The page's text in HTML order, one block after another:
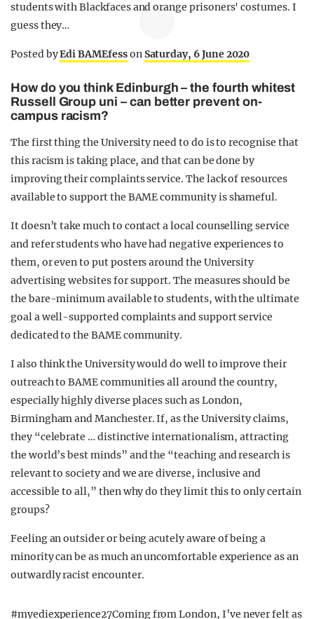
students with Blackfaces and orange prisoners' costumes. I
guess they…
Posted byEdi BAMEfessonSaturday, 6 June 2020
How do you think Edinburgh – the fourth whitest
Russell Group uni – can better prevent on-
campus racism?
The first thing the University need to do is to recognise that
this racism is taking place, and that can be done by
improving their complaints service. The lack of resources
available to support the BAME community is shameful.
It doesn’t take much to contact a local counselling service
and refer students who have had negative experiences to
them, or even to put posters around the University
advertising websites for support. The measures should be
the bare-minimum available to students, with the ultimate
goal a well-supported complaints and support service
dedicated to the BAME community.
I also think the University would do well to improve their
outreach to BAME communities all around the country,
especially highly diverse places such as London,
Birmingham and Manchester. If, as the University claims,
they “celebrate … distinctive internationalism, attracting
the world’s best minds” and the “teaching and research is
relevant to society and we are diverse, inclusive and
accessible to all,” then why do they limit this to only certain
groups?
Feeling an outsider or being acutely aware of being a
minority can be as much an uncomfortable experience as an
outwardly racist encounter.
#myediexperience27Coming from London, I’ve never felt as